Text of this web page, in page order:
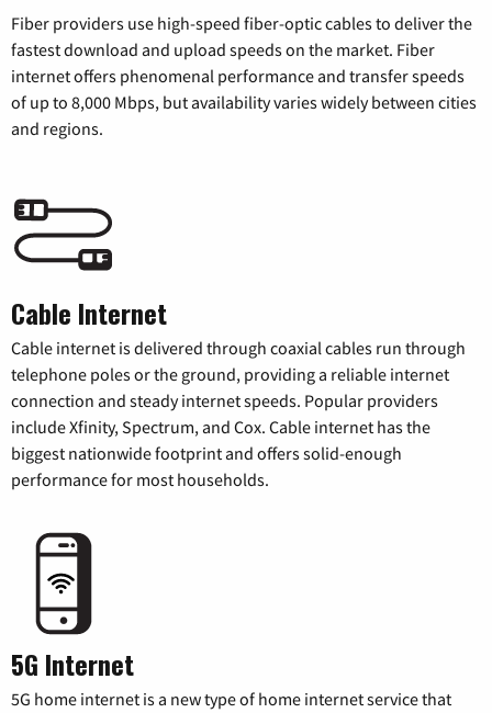
Fiber providers use high-speed fiber-optic cables to deliver the
fastest download and upload speeds on the market. Fiber
internet offers phenomenal performance and transfer speeds
of up to 8,000 Mbps, but availability varies widely between cities
and regions.
Cable Internet
Cable internet is delivered through coaxial cables run through
telephone poles or the ground, providing a reliable internet
connection and steady internet speeds. Popular providers
include Xfinity, Spectrum, and Cox. Cable internet has the
biggest nationwide footprint and offers solid-enough
performance for most households.
5G Internet
5G home internet is a new type of home internet service that